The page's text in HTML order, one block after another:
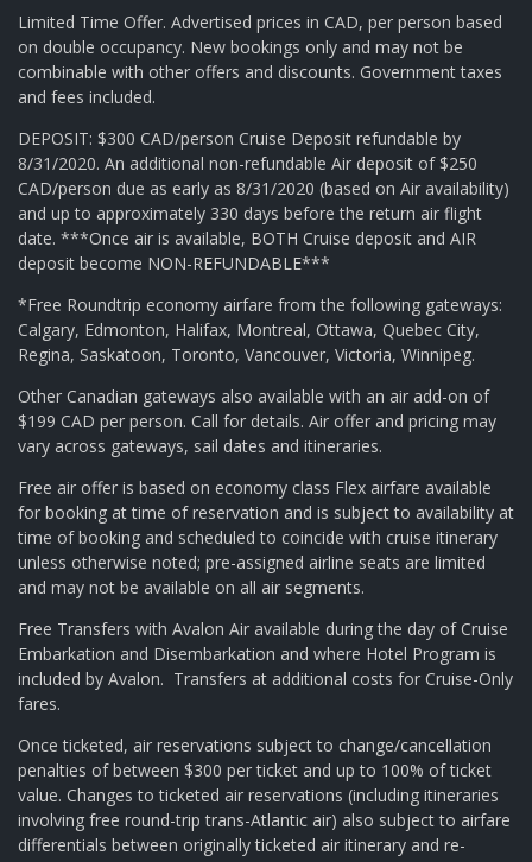
Limited Time Offer. Advertised prices in CAD, per person based
on double occupancy. New bookings only and may not be
combinable with other offers and discounts. Government taxes
and fees included.
DEPOSIT: $300 CAD/person Cruise Deposit refundable by
8/31/2020. An additional non-refundable Air deposit of $250
CAD/person due as early as 8/31/2020 (based on Air availability)
and up to approximately 330 days before the return air flight
date. ***Once air is available, BOTH Cruise deposit and AIR
deposit become NON-REFUNDABLE***
*Free Roundtrip economy airfare from the following gateways:
Calgary, Edmonton, Halifax, Montreal, Ottawa, Quebec City,
Regina, Saskatoon, Toronto, Vancouver, Victoria, Winnipeg.
Other Canadian gateways also available with an air add-on of
$199 CAD per person. Call for details. Air offer and pricing may
vary across gateways, sail dates and itineraries.
Free air offer is based on economy class Flex airfare available
for booking at time of reservation and is subject to availability at
time of booking and scheduled to coincide with cruise itinerary
unless otherwise noted; pre-assigned airline seats are limited
and may not be available on all air segments.
Free Transfers with Avalon Air available during the day of Cruise
Embarkation and Disembarkation and where Hotel Program is
included by Avalon. Transfers at additional costs for Cruise-Only
fares.
Once ticketed, air reservations subject to change/cancellation
penalties of between $300 per ticket and up to 100% of ticket
value. Changes to ticketed air reservations (including itineraries
involving free round-trip trans-Atlantic air) also subject to airfare
differentials between originally ticketed air itinerary and re-